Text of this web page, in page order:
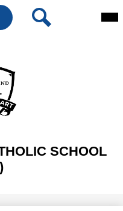
SCHOOL
Search